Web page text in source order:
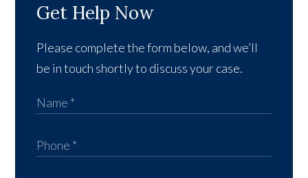
Get Help Now
Please complete the form below, and we’ll
be in touch shortly to discuss your case.